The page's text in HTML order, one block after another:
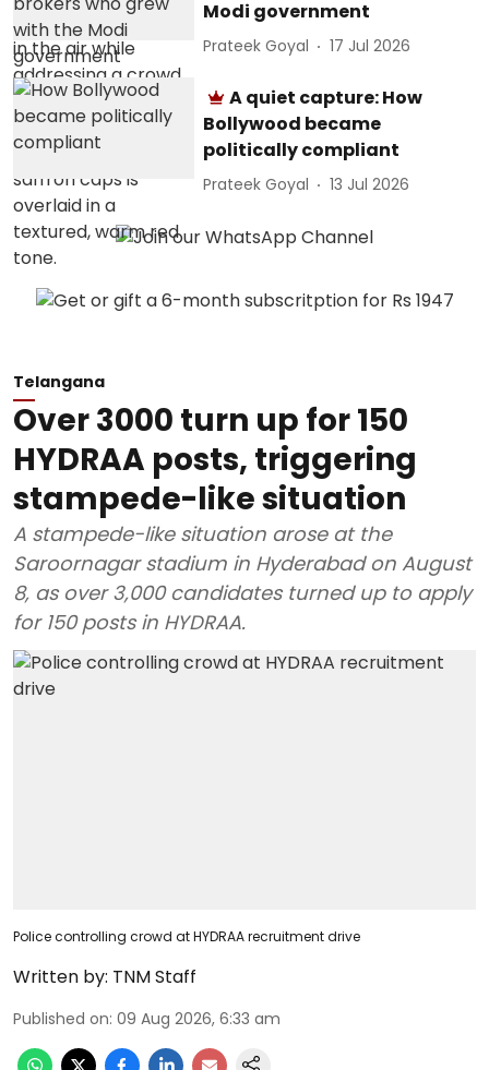
Modi government
Prateek Goyal 17 Jul 2026
A quiet capture: How
Bollywood became
politically compliant
Prateek Goyal 13 Jul 2026
Telangana
Over 3000 turn up for 150
HYDRAA posts, triggering
stampede-like situation
A stampede-like situation arose at the
Saroornagar stadium in Hyderabad on August
8, as over 3,000 candidates turned up to apply
for 150 posts in HYDRAA.
Police controlling crowd at HYDRAA recruitment drive
Written by: TNM Staff
Published on: 09 Aug 2026, 6:33 am